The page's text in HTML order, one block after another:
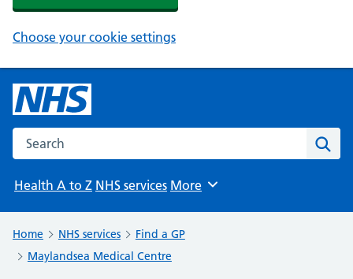
Choose your cookie settings
Search the NHS website
Health A to Z NHS services Browse
More
Home NHS services
Find a GP
Maylandsea Medical Centre